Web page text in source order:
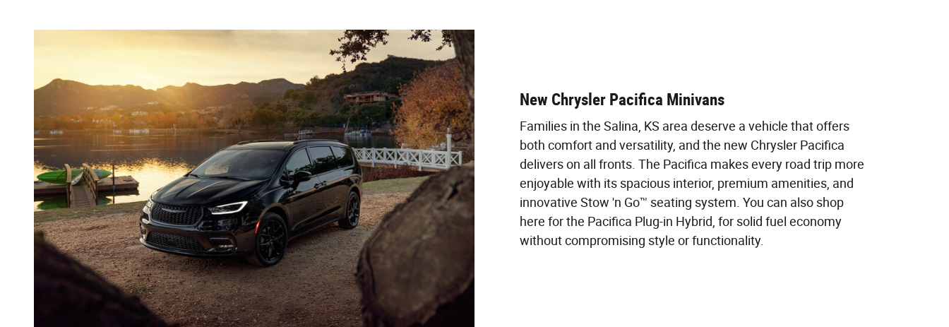
New Chrysler Pacifica Minivans
Families in the Salina, KS area deserve a vehicle that offers
both comfort and versatility, and the new Chrysler Pacifica
delivers on all fronts. The Pacifica makes every road trip more
enjoyable with its spacious interior, premium amenities, and
innovative Stow 'n Go™ seating system. You can also shop
here for the Pacifica Plug-in Hybrid, for solid fuel economy
without compromising style or functionality.